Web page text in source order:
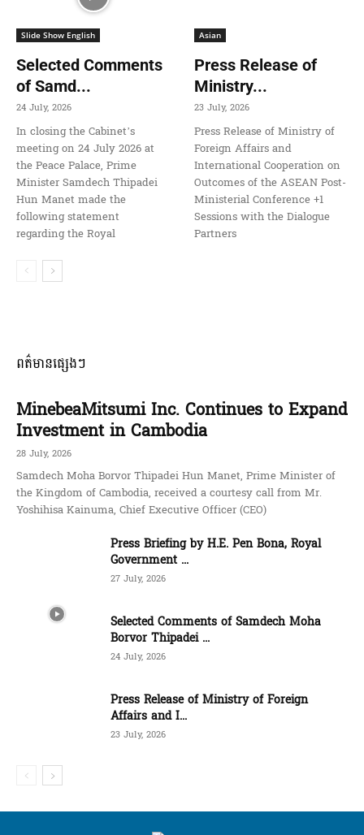
Slide Show English
Selected Comments
of Samd...
24 July, 2026
In closing the Cabinet’s
meeting on 24 July 2026 at
the Peace Palace, Prime
Minister Samdech Thipadei
Hun Manet made the
following statement
regarding the Royal
Asian
Press Release of
Ministry...
23 July, 2026
Press Release of Ministry of
Foreign Affairs and
International Cooperation on
Outcomes of the ASEAN Post-
Ministerial Conference +1
Sessions with the Dialogue
Partners
ពត៌មានផ្សេងៗ
MinebeaMitsumi Inc. Continues to Expand
Investment in Cambodia
28 July, 2026
Samdech Moha Borvor Thipadei Hun Manet, Prime Minister of
the Kingdom of Cambodia, received a courtesy call from Mr.
Yoshihisa Kainuma, Chief Executive Officer (CEO)
Press Briefing by H.E. Pen Bona, Royal
Government ...
27 July, 2026
Selected Comments of Samdech Moha
Borvor Thipadei ...
24 July, 2026
Press Release of Ministry of Foreign
Affairs and I...
23 July, 2026